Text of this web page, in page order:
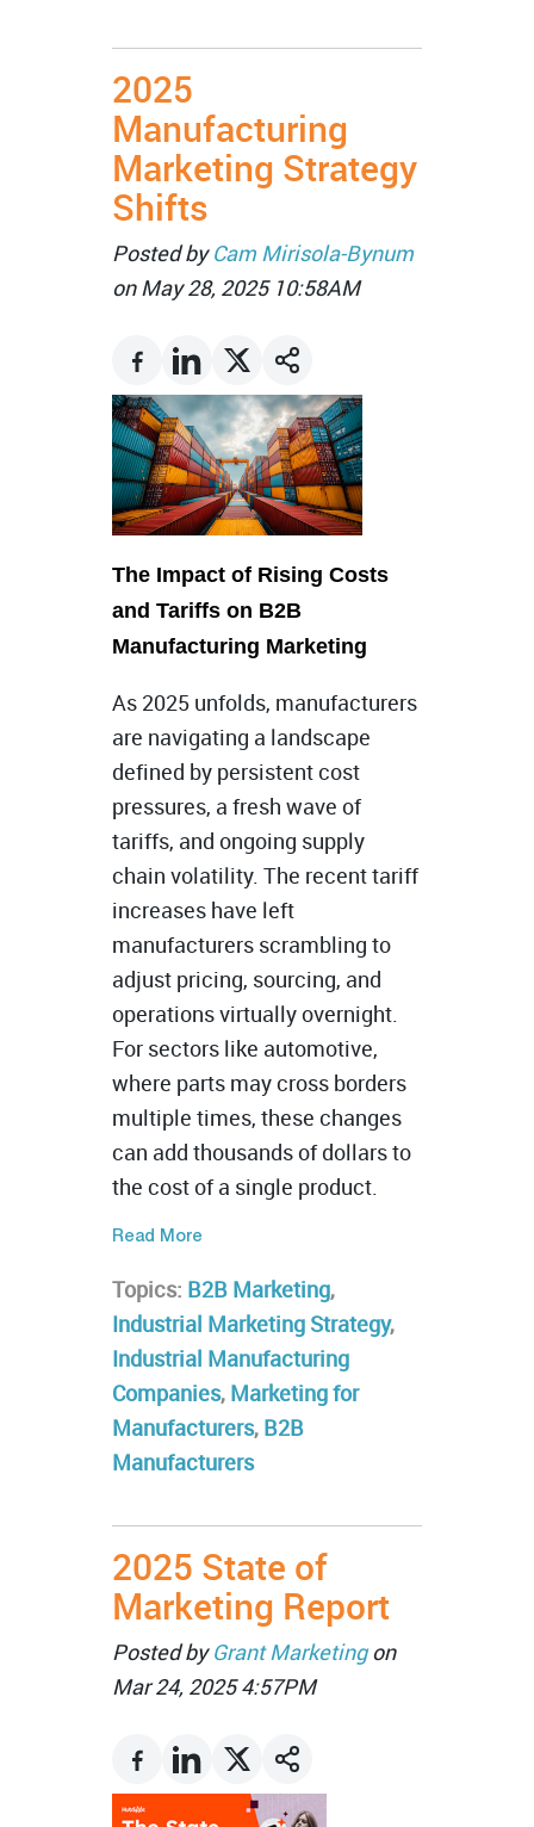
2025
Manufacturing
Marketing Strategy
Shifts
Posted byCam Mirisola-Bynum
on May 28, 2025 10:58AM
The Impact of Rising Costs
and Tariffs on B2B
Manufacturing Marketing
As 2025 unfolds, manufacturers
are navigating a landscape
defined by persistent cost
pressures, a fresh wave of
tariffs, and ongoing supply
chain volatility. The recent tariff
increases have left
manufacturers scrambling to
adjust pricing, sourcing, and
operations virtually overnight.
For sectors like automotive,
where parts may cross borders
multiple times, these changes
can add thousands of dollars to
the cost of a single product.
Read More
Topics: B2B Marketing,
Industrial Marketing Strategy,
Industrial Manufacturing
Companies, Marketing for
Manufacturers, B2B
Manufacturers
2025 State of
Marketing Report
Posted byGrant Marketingon
Mar 24, 2025 4:57PM